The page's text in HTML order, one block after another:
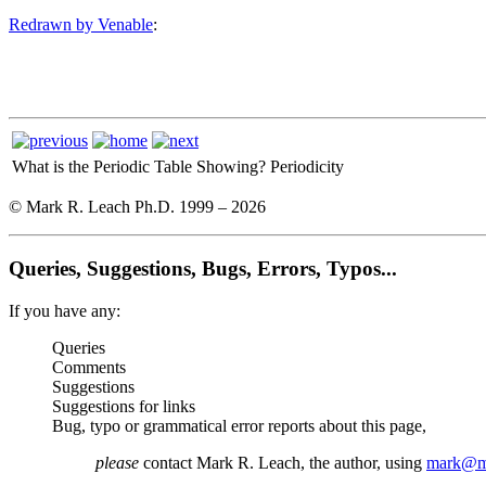
Redrawn by Venable:
What is the Periodic Table Showing? Periodicity
© Mark R. Leach Ph.D. 1999 – 2026
Queries, Suggestions, Bugs, Errors, Typos...
If you have any:
Queries
Comments
Suggestions
Suggestions for links
Bug, typo or grammatical error reports about this page,
please contact Mark R. Leach, the author, using